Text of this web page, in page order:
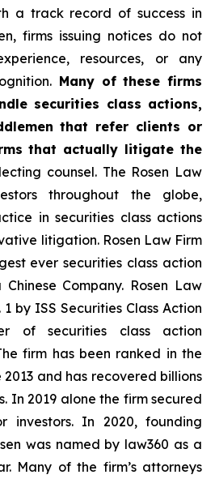
a track record of success in
firms issuing notices do not
resources, or any
Many of these firms
securities class actions,
that refer clients or
that actually litigate the
counsel. The Rosen Law
throughout the globe,
in securities class actions
litigation. Rosen Law Firm
ever securities class action
Company. Rosen Law
by ISS Securities Class Action
of securities class action
firm has been ranked in the
and has recovered billions
In 2019 alone the firm secured
investors. In 2020, founding
was named by law360 as a
Many of the firm’s attorneys